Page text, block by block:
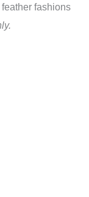
feather fashions